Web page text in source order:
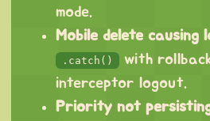
mode.
Mobile delete causing
.catch()
with
interceptor logout.
Priority not